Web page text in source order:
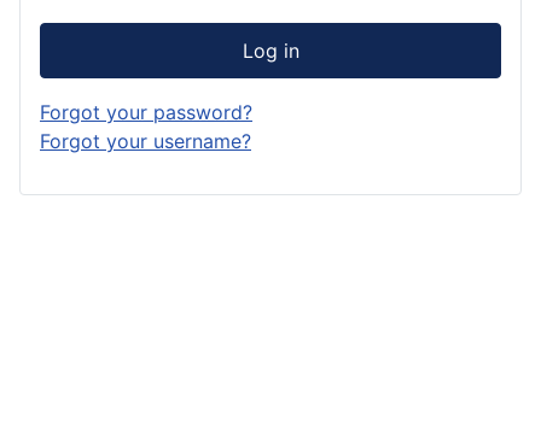
Log in
Forgot your password?
Forgot your username?